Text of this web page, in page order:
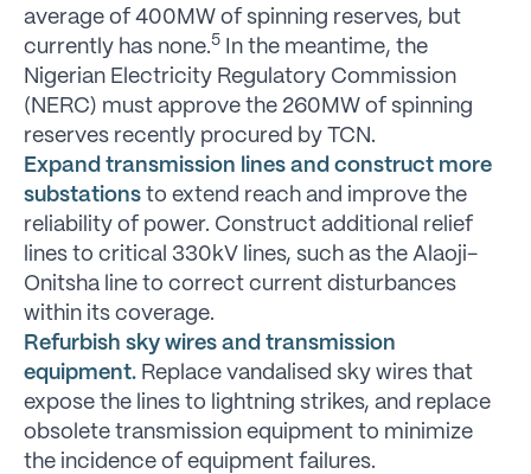
average of 400MW of spinning reserves, but
currently has none.5
In the meantime, the
Nigerian Electricity Regulatory Commission
(NERC) must approve the 260MW of spinning
reserves recently procured by TCN.
Expand transmission lines and construct more
substations to extend reach and improve the
reliability of power. Construct additional relief
lines to critical 330kV lines, such as the Alaoji-
Onitsha line to correct current disturbances
within its coverage.
Refurbish sky wires and transmission
equipment. Replace vandalised sky wires that
expose the lines to lightning strikes, and replace
obsolete transmission equipment to minimize
the incidence of equipment failures.